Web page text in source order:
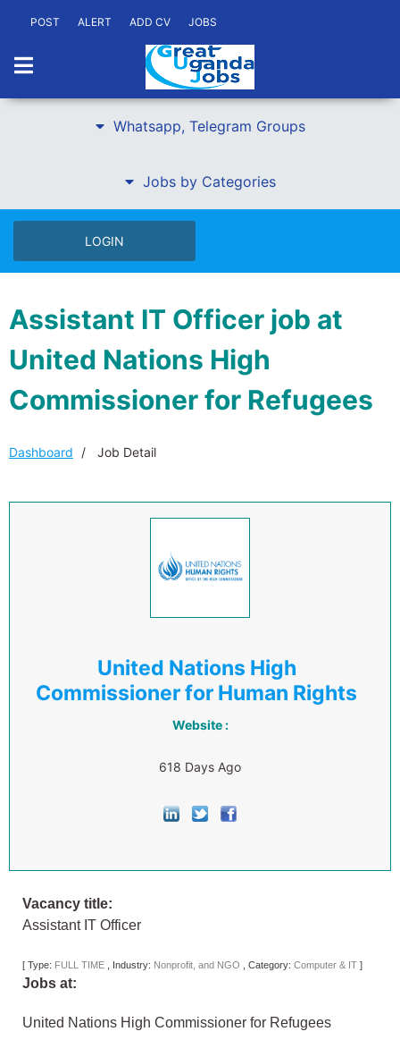
POST ALERT ADD CV JOBS
Whatsapp, Telegram Groups
Jobs by Categories
LOGIN
Assistant IT Officer job at
United Nations High
Commissioner for Refugees
Dashboard Job Detail
United Nations High
Commissioner for Human Rights
Website :
618 Days Ago
Vacancy title:
Assistant IT Officer
[ Type: FULL TIME Industry: Nonprofit, and NGO Category: Computer & IT ]
Jobs at:
United Nations High Commissioner for Refugees